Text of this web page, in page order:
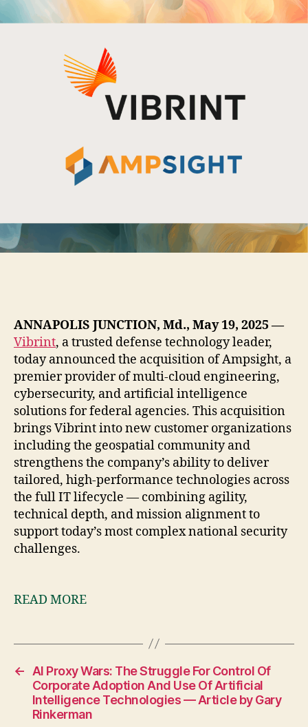
ANNAPOLIS JUNCTION, Md., May 19, 2025 —
Vibrint, a trusted defense technology leader,
today announced the acquisition of Ampsight, a
premier provider of multi-cloud engineering,
cybersecurity, and artificial intelligence
solutions for federal agencies. This acquisition
brings Vibrint into new customer organizations
including the geospatial community and
strengthens the company’s ability to deliver
tailored, high-performance technologies across
the full IT lifecycle — combining agility,
technical depth, and mission alignment to
support today’s most complex national security
challenges.
READ MORE
←
AI Proxy Wars: The Struggle For Control Of
Corporate Adoption And Use Of Artificial
Intelligence Technologies — Article by Gary
Rinkerman